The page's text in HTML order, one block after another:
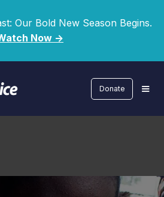
Our Bold New Season Begins.
Now ->
Donate